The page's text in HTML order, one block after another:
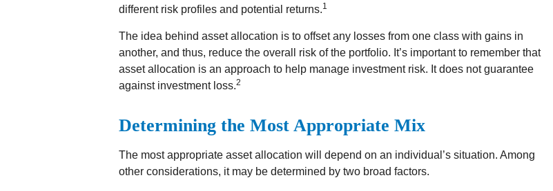
different risk profiles and potential returns.1
The idea behind asset allocation is to offset any losses from one class with gains in
another, and thus, reduce the overall risk of the portfolio. It’s important to remember that
asset allocation is an approach to help manage investment risk. It does not guarantee
against investment loss.2
Determining the Most Appropriate Mix
The most appropriate asset allocation will depend on an individual’s situation. Among
other considerations, it may be determined by two broad factors.